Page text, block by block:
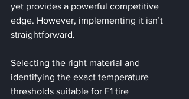
yet provides a powerful competitive
edge. However, implementing it isn’t
straightforward.
Selecting the right material and
identifying the exact temperature
thresholds suitable for F1 tire